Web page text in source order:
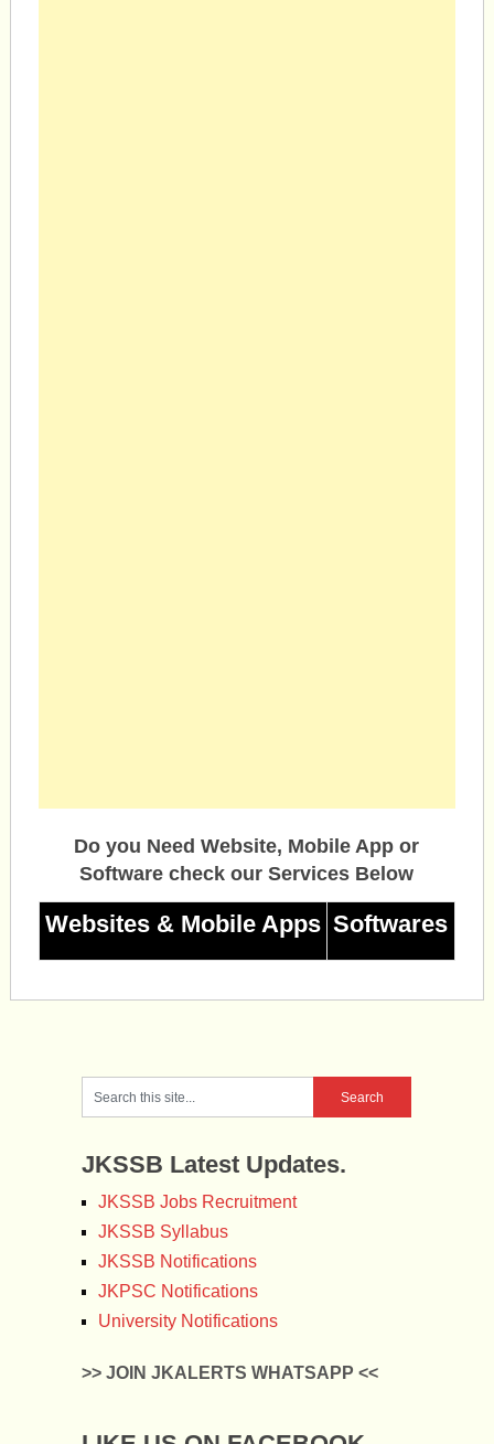
Do you Need Website, Mobile App or
Software check our Services Below
Websites & Mobile Apps Softwares
JKSSB Latest Updates.
JKSSB Jobs Recruitment
JKSSB Syllabus
JKSSB Notifications
JKPSC Notifications
University Notifications
>> JOIN JKALERTS WHATSAPP <<